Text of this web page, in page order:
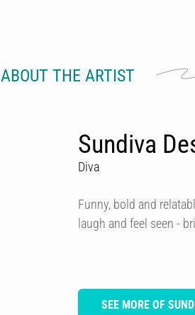
ABOUT THE ARTIST
Sundiva
Diva
Funny, bold and
laugh and feel seen -
SEE MORE OF